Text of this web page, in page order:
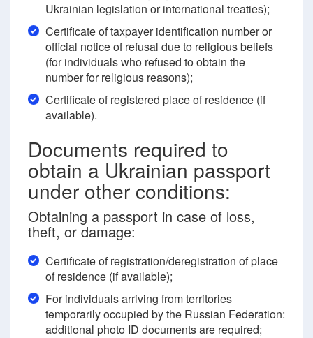
Ukrainian legislation or international treaties);
Certificate of taxpayer identification number or
official notice of refusal due to religious beliefs
(for individuals who refused to obtain the
number for religious reasons);
Certificate of registered place of residence (if
available).
Documents required to
obtain a Ukrainian passport
under other conditions:
Obtaining a passport in case of loss,
theft, or damage:
Certificate of registration/deregistration of place
of residence (if available);
For individuals arriving from territories
temporarily occupied by the Russian Federation:
additional photo ID documents are required;